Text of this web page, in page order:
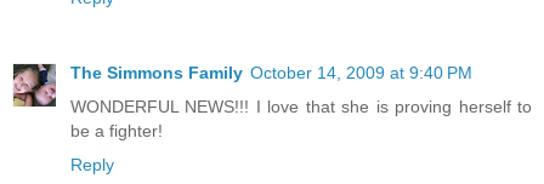
The Simmons Family October 14, 2009 at 9:40 PM
WONDERFUL NEWS!!! I love that she is proving herself to
be a fighter!
Reply